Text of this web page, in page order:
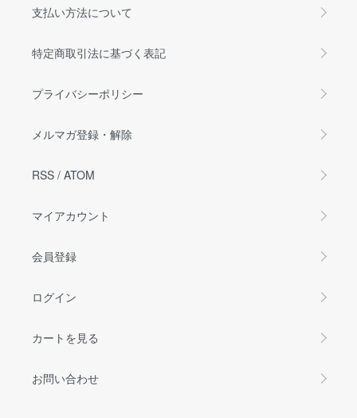
支払い方法について
特定商取引法に基づく表記
プライバシーポリシー
メルマガ登録・解除
RSS / ATOM
マイアカウント
会員登録
ログイン
カートを見る
お問い合わせ